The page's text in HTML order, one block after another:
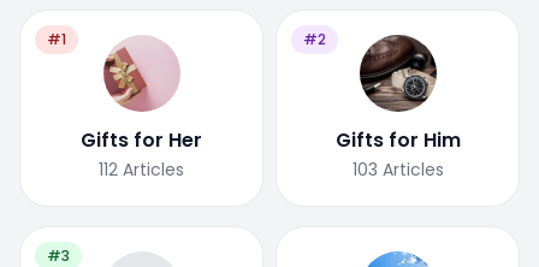
#1
Gifts for Her
112 Articles
#2
Gifts for Him
103 Articles
#3